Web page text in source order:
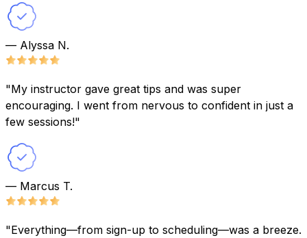
— Alyssa N.
"My instructor gave great tips and was super
encouraging. I went from nervous to confident in just a
few sessions!"
— Marcus T.
"Everything—from sign-up to scheduling—was a breeze.